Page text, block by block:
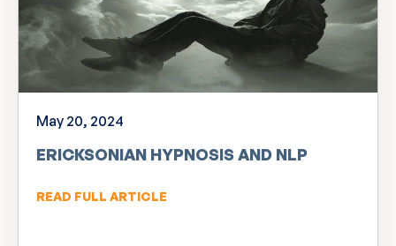
May 20, 2024
ERICKSONIAN HYPNOSIS AND NLP
READ FULL ARTICLE